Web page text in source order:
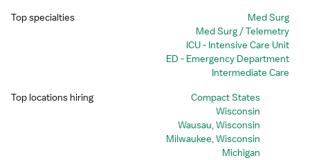
Top specialties
Med Surg
Med Surg / Telemetry
ICU - Intensive Care Unit
ED - Emergency Department
Intermediate Care
Top locations hiring
Compact States
Wisconsin
Wausau, Wisconsin
Milwaukee, Wisconsin
Michigan